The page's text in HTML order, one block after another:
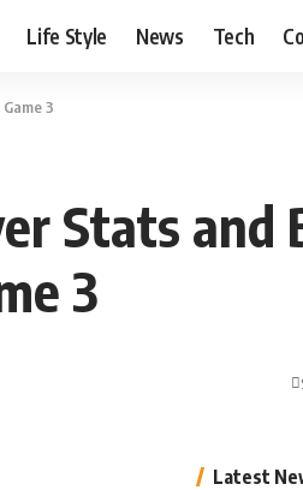
Life Style News Tech
3
Stats and
3
Latest